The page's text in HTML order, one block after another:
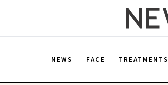
NEWS FACE TREATMENTS